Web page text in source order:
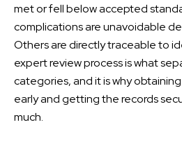
met or fell below accepted
complications are unavoidable
Others are directly traceable to
expert review process is what
categories, and it is why
early and getting the records
much.